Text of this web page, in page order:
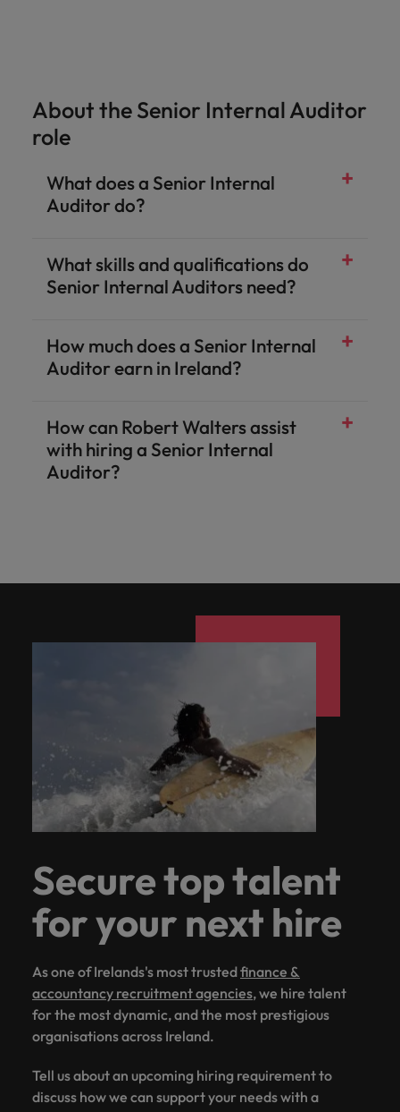
About the Senior Internal Auditor
role
What does a Senior Internal
Auditor do?
What skills and qualifications do
Senior Internal Auditors need?
How much does a Senior Internal
Auditor earn in Ireland?
How can Robert Walters assist
with hiring a Senior Internal
Auditor?
Secure top talent
for your next hire
As one of Irelands's most trustedfinance &
accountancy recruitment agencies, we hire talent
for the most dynamic, and the most prestigious
organisations across Ireland.
Tell us about an upcoming hiring requirement to
discuss how we can support your needs with a